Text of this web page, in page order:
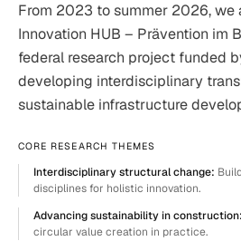
From 2023 to summer 2026, we
Innovation HUB – Prävention im
federal research project funded
developing interdisciplinary
sustainable infrastructure
CORE RESEARCH THEMES
Interdisciplinary structural change:
disciplines for holistic innovation.
Advancing sustainability in construction:
circular value creation in practice.